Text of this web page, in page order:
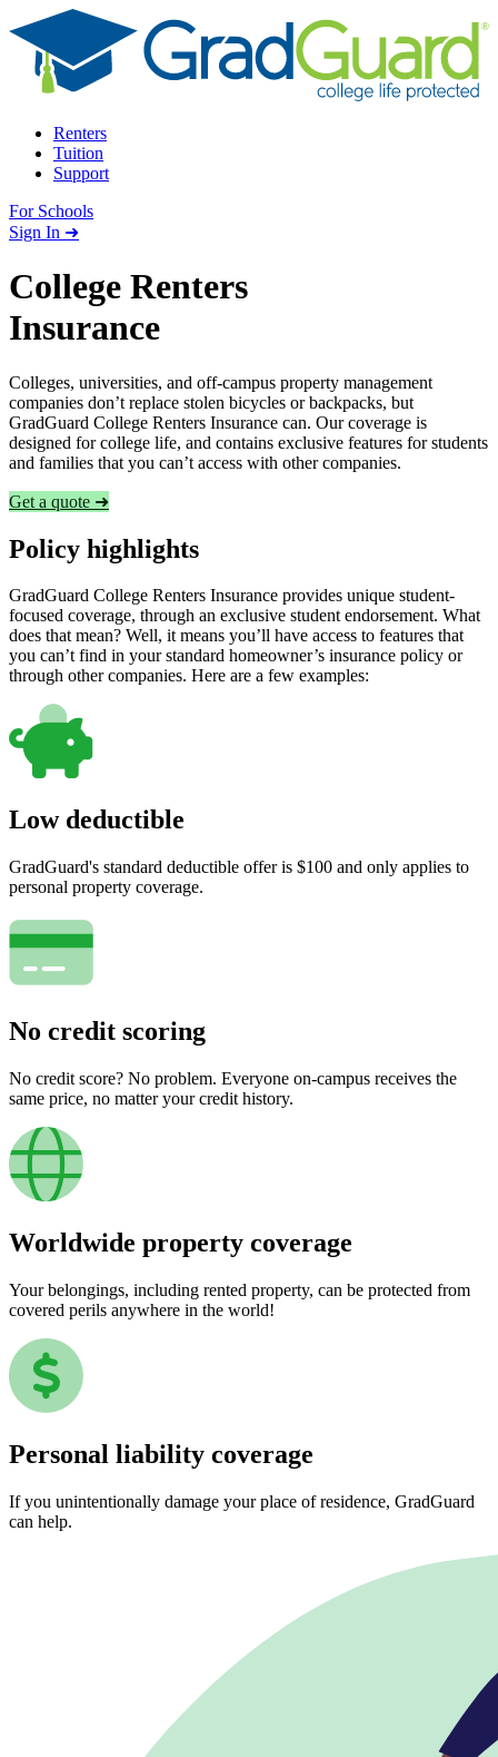
Skip to content
Renters
Tuition
Support
For Schools
Search school
Sign In ➜
College Renters
Insurance
Colleges, universities, and off-campus property management
companies don’t replace stolen bicycles or backpacks, but
GradGuard College Renters Insurance can. Our coverage is
designed for college life, and contains exclusive features for students
and families that you can’t access with other companies.
Get a quote ➜
Policy highlights
GradGuard College Renters Insurance provides unique student-
focused coverage, through an exclusive student endorsement. What
does that mean? Well, it means you’ll have access to features that
you can’t find in your standard homeowner’s insurance policy or
through other companies. Here are a few examples:
Low deductible
GradGuard's standard deductible offer is $100 and only applies to
personal property coverage.
No credit scoring
No credit score? No problem. Everyone on-campus receives the
same price, no matter your credit history.
Worldwide property coverage
Your belongings, including rented property, can be protected from
covered perils anywhere in the world!
Personal liability coverage
If you unintentionally damage your place of residence, GradGuard
can help.